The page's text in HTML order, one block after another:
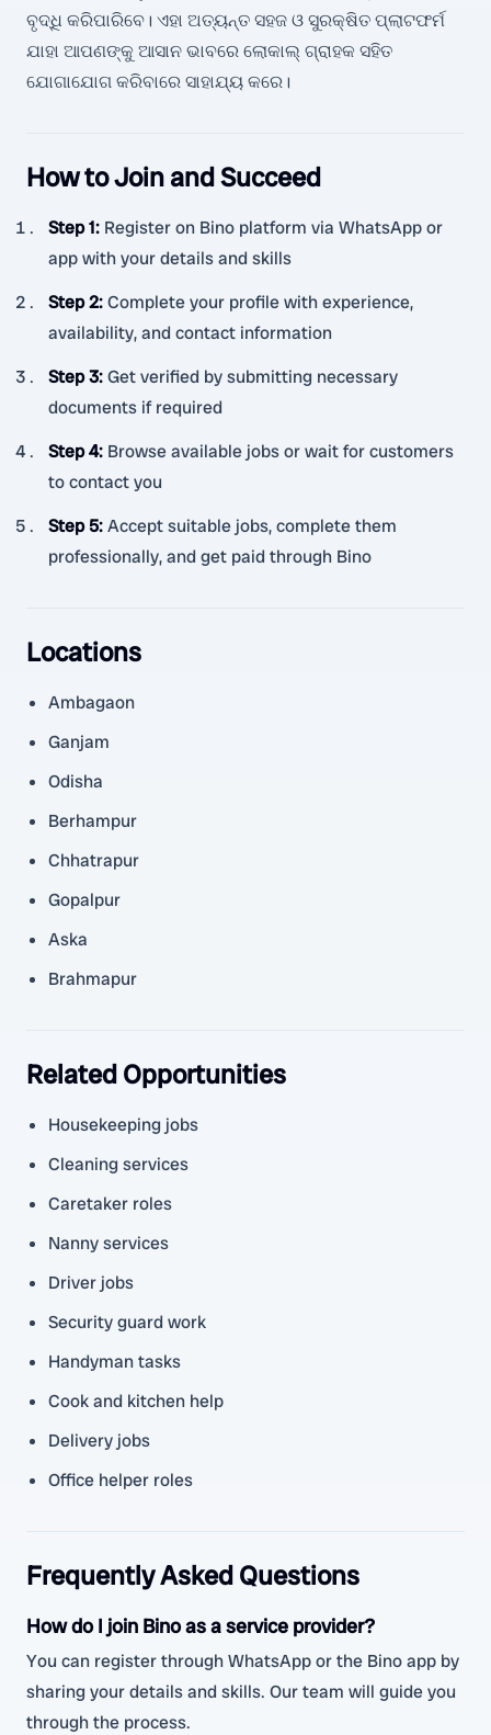
ବୃଦ୍ଧି କରିପାରିବେ। ଏହା ଅତ୍ୟନ୍ତ ସହଜ ଓ ସୁରକ୍ଷିତ ପ୍ଲାଟଫର୍ମ
ଯାହା ଆପଣଙ୍କୁ ଆସାନ ଭାବରେ ଲୋକାଲ୍ ଗ୍ରାହକ ସହିତ
ଯୋଗାଯୋଗ କରିବାରେ ସାହାଯ୍ୟ କରେ।
How to Join and Succeed
Step 1: Register on Bino platform via WhatsApp or
app with your details and skills
Step 2:Complete your profile with experience,
availability, and contact information
Step 3:Get verified by submitting necessary
documents if required
Step 4: Browse available jobs or wait for customers
to contact you
Step 5:Accept suitable jobs, complete them
professionally, and get paid through Bino
Locations
Ambagaon
Ganjam
Odisha
Berhampur
Chhatrapur
Gopalpur
Aska
Brahmapur
Related Opportunities
Housekeeping jobs
Cleaning services
Caretaker roles
Nanny services
Driver jobs
Security guard work
Handyman tasks
Cook and kitchen help
Delivery jobs
Office helper roles
Frequently Asked Questions
How do I join Bino as a service provider?
You can register through WhatsApp or the Bino app by
sharing your details and skills. Our team will guide you
through the process.